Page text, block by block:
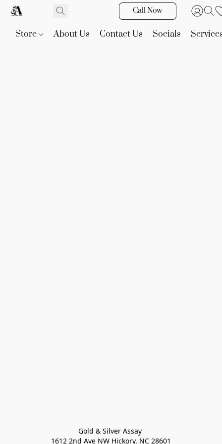
Call Now
Store About Us Contact Us Socials
Gold & Silver Assay
1612 2nd Ave NW Hickory, NC 28601